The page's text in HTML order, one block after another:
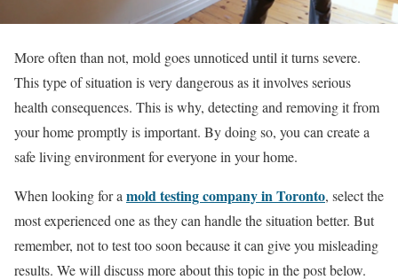
More often than not, mold goes unnoticed until it turns severe.
This type of situation is very dangerous as it involves serious
health consequences. This is why, detecting and removing it from
your home promptly is important. By doing so, you can create a
safe living environment for everyone in your home.
When looking for a mold testing company in Toronto, select the
most experienced one as they can handle the situation better. But
remember, not to test too soon because it can give you misleading
results. We will discuss more about this topic in the post below.